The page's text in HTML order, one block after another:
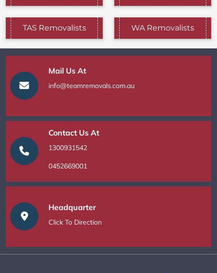
TAS Removalists WA Removalists
Mail Us At
info@teamremovals.com.au
Contact Us At
1300931542
0452669001
Headquarter
Click To Direction